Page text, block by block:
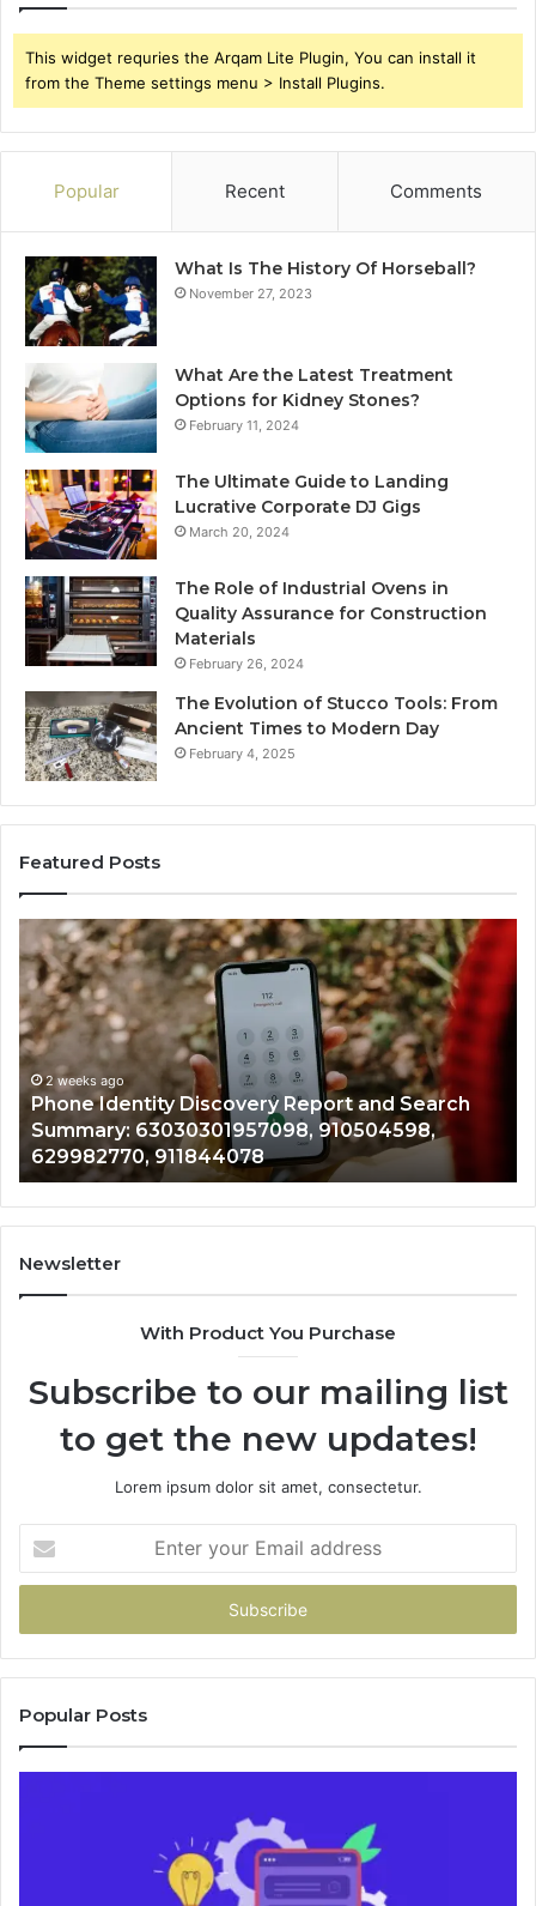
This widget requries the Arqam Lite Plugin, You can install it
from the Theme settings menu > Install Plugins.
Popular Recent Comments
What Is The History Of Horseball?
November 27, 2023
What Are the Latest Treatment
Options for Kidney Stones?
February 11, 2024
The Ultimate Guide to Landing
Lucrative Corporate DJ Gigs
March 20, 2024
The Role of Industrial Ovens in
Quality Assurance for Construction
Materials
February 26, 2024
The Evolution of Stucco Tools: From
Ancient Times to Modern Day
February 4, 2025
Featured Posts
Identify
Suspicious
Calls
With
Detailed
Number
Records:
6672809200,
633176463,
686751749,
722198923,
1143503202,
983228436,
943413922,
2 weeks ago
Identify Suspicious Calls With Detailed Number
Records: 6672809200, 633176463, 686751749,
722198923, 1143503202, 983228436,
943413922, 685788947, 943538600 &
946073920
Newsletter
With Product You Purchase
Subscribe to our mailing list
to get the new updates!
Lorem ipsum dolor sit amet, consectetur.
your
Email
Popular Posts